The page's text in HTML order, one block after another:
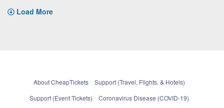
Load More
About CheapTickets
Support (Travel, Flights, & Hotels)
Support (Event Tickets)
Coronavirus Disease (COVID-19)